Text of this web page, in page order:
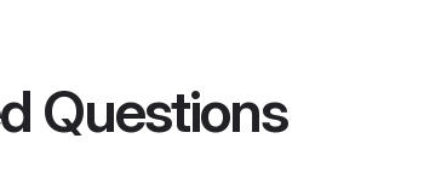
Questions